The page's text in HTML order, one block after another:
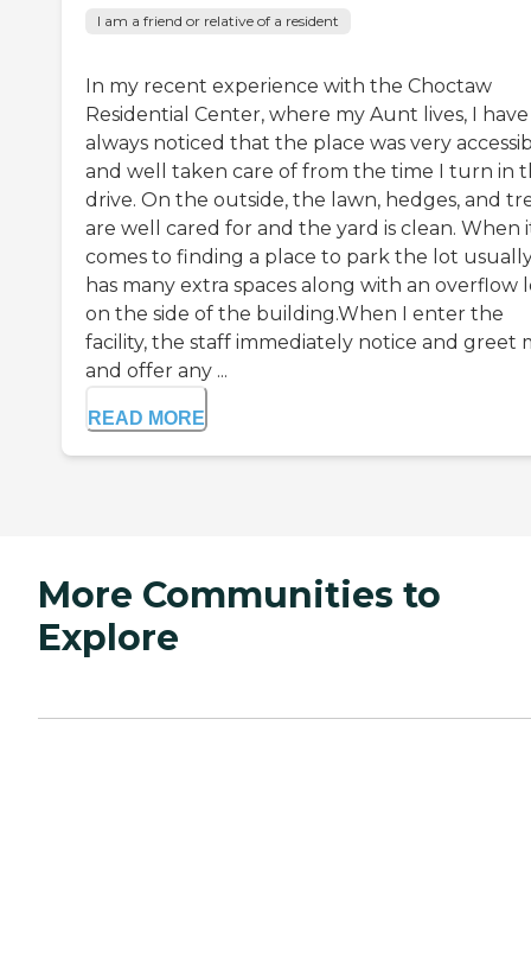
I am a friend or relative of a resident
In my recent experience with the Choctaw
Residential Center, where my Aunt lives, I have
always noticed that the place was very
and well taken care of from the time I turn in
drive. On the outside, the lawn, hedges, and
are well cared for and the yard is clean. When
comes to finding a place to park the lot
has many extra spaces along with an overflow
on the side of the building.When I enter the
facility, the staff immediately notice and greet
and offer any ...
READ MORE
More Communities to
Explore